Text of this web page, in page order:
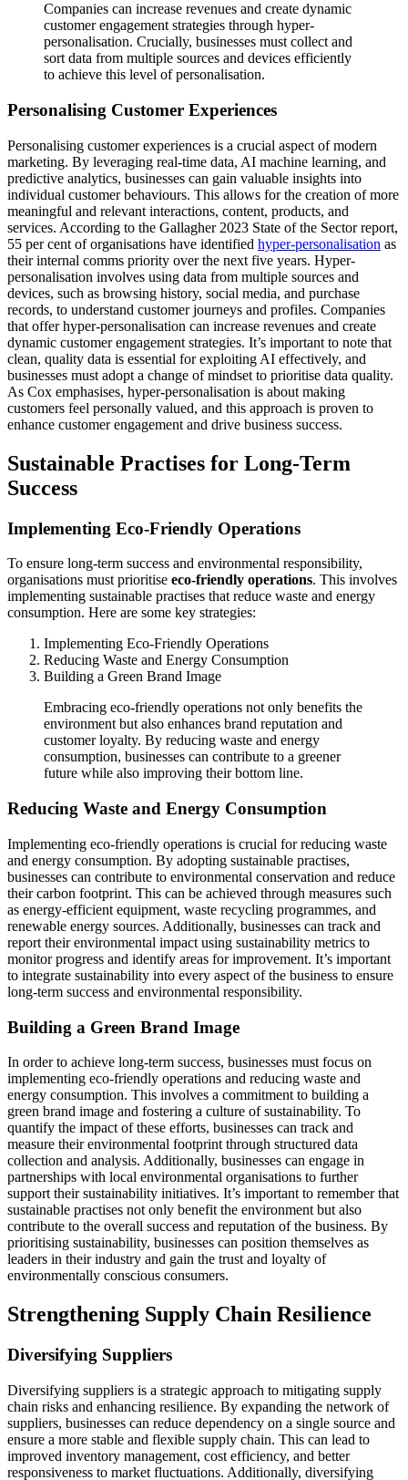
Companies can increase revenues and create dynamic
customer engagement strategies through hyper-
personalisation. Crucially, businesses must collect and
sort data from multiple sources and devices efficiently
to achieve this level of personalisation.
Personalising Customer Experiences
Personalising customer experiences is a crucial aspect of modern
marketing. By leveraging real-time data, AI machine learning, and
predictive analytics, businesses can gain valuable insights into
individual customer behaviours. This allows for the creation of more
meaningful and relevant interactions, content, products, and
services. According to the Gallagher 2023 State of the Sector report,
55 per cent of organisations have identified hyper-personalisation as
their internal comms priority over the next five years. Hyper-
personalisation involves using data from multiple sources and
devices, such as browsing history, social media, and purchase
records, to understand customer journeys and profiles. Companies
that offer hyper-personalisation can increase revenues and create
dynamic customer engagement strategies. It’s important to note that
clean, quality data is essential for exploiting AI effectively, and
businesses must adopt a change of mindset to prioritise data quality.
As Cox emphasises, hyper-personalisation is about making
customers feel personally valued, and this approach is proven to
enhance customer engagement and drive business success.
Sustainable Practises for Long-Term
Success
Implementing Eco-Friendly Operations
To ensure long-term success and environmental responsibility,
organisations must prioritise eco-friendly operations. This involves
implementing sustainable practises that reduce waste and energy
consumption. Here are some key strategies:
Implementing Eco-Friendly Operations
Reducing Waste and Energy Consumption
Building a Green Brand Image
Embracing eco-friendly operations not only benefits the
environment but also enhances brand reputation and
customer loyalty. By reducing waste and energy
consumption, businesses can contribute to a greener
future while also improving their bottom line.
Reducing Waste and Energy Consumption
Implementing eco-friendly operations is crucial for reducing waste
and energy consumption. By adopting sustainable practises,
businesses can contribute to environmental conservation and reduce
their carbon footprint. This can be achieved through measures such
as energy-efficient equipment, waste recycling programmes, and
renewable energy sources. Additionally, businesses can track and
report their environmental impact using sustainability metrics to
monitor progress and identify areas for improvement. It’s important
to integrate sustainability into every aspect of the business to ensure
long-term success and environmental responsibility.
Building a Green Brand Image
In order to achieve long-term success, businesses must focus on
implementing eco-friendly operations and reducing waste and
energy consumption. This involves a commitment to building a
green brand image and fostering a culture of sustainability. To
quantify the impact of these efforts, businesses can track and
measure their environmental footprint through structured data
collection and analysis. Additionally, businesses can engage in
partnerships with local environmental organisations to further
support their sustainability initiatives. It’s important to remember that
sustainable practises not only benefit the environment but also
contribute to the overall success and reputation of the business. By
prioritising sustainability, businesses can position themselves as
leaders in their industry and gain the trust and loyalty of
environmentally conscious consumers.
Strengthening Supply Chain Resilience
Diversifying Suppliers
Diversifying suppliers is a strategic approach to mitigating supply
chain risks and enhancing resilience. By expanding the network of
suppliers, businesses can reduce dependency on a single source and
ensure a more stable and flexible supply chain. This can lead to
improved inventory management, cost efficiency, and better
responsiveness to market fluctuations. Additionally, diversifying